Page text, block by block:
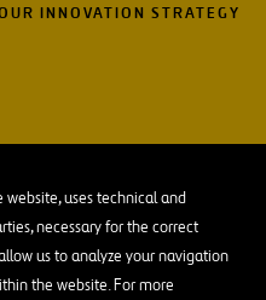
uses technical and
necessary for the correct
us to analyze your navigation
the website. For more
INNOVATION STRATEGY
are built on past
into the future. But